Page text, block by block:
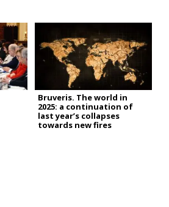
Bruveris. The world in
2025: a continuation of
last year’s collapses
towards new fires